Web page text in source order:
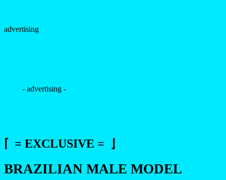
advertising
- advertising -
⌈ = EXCLUSIVE = ⌋
BRAZILIAN MALE MODEL